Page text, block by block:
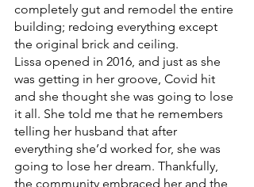
completely gut and remodel the entire
building; redoing everything except
the original brick and ceiling.
Lissa opened in 2016, and just as she
was getting in her groove, Covid hit
and she thought she was going to lose
it all. She told me that he remembers
telling her husband that after
everything she’d worked for, she was
going to lose her dream. Thankfully,
the community embraced her and the